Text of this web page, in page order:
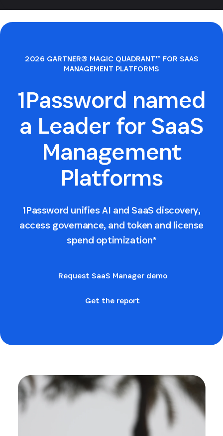
2026 GARTNER® MAGIC QUADRANT™ FOR SAAS
MANAGEMENT PLATFORMS
1Password named
a Leader for SaaS
Management
Platforms
1Password unifies AI and SaaS discovery,
access governance, and token and license
spend optimization*
Request SaaS Manager demo
Get the report